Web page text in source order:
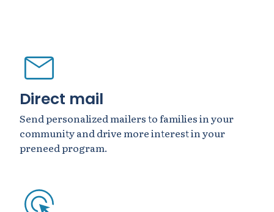
Direct mail
Send personalized mailers to families in your
community and drive more interest in your
preneed program.